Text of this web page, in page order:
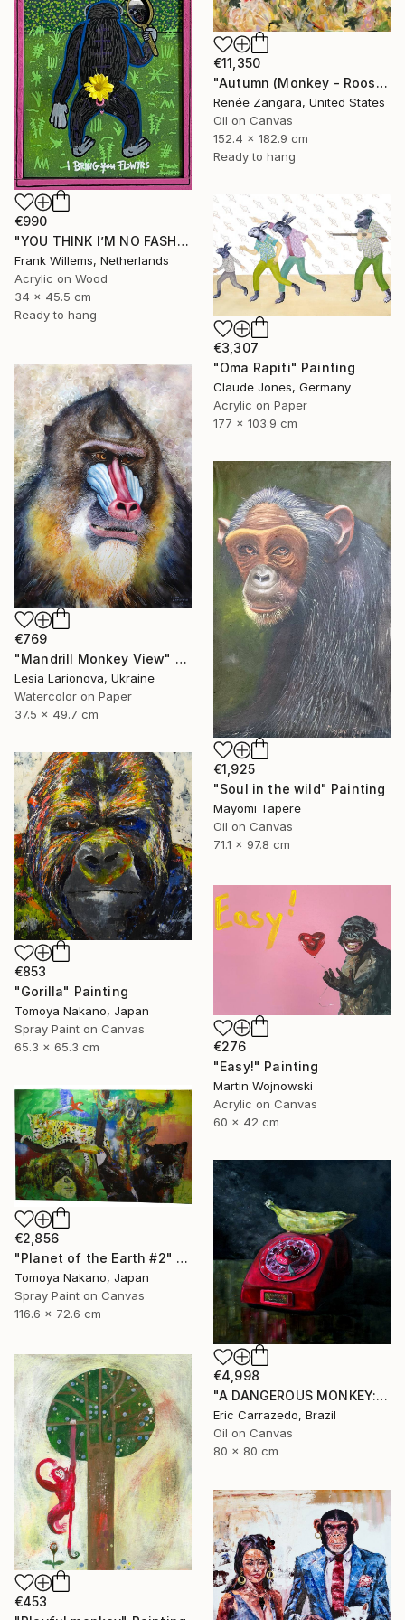
€11,350
"Autumn (Monkey - Rooster - Dog)" Painting
Renée Zangara, United States
Oil on Canvas
152.4 x 182.9 cm
Ready to hang
€990
"YOU THINK I’M NO FASHION – Pink M" Painting
Frank Willems, Netherlands
Acrylic on Wood
34 x 45.5 cm
Ready to hang
€3,307
"Oma Rapiti" Painting
Claude Jones, Germany
Acrylic on Paper
177 x 103.9 cm
€769
"Mandrill Monkey View" Painting
Lesia Larionova, Ukraine
Watercolor on Paper
37.5 x 49.7 cm
€1,925
"Soul in the wild" Painting
Mayomi Tapere
Oil on Canvas
71.1 x 97.8 cm
€853
"Gorilla" Painting
Tomoya Nakano, Japan
Spray Paint on Canvas
65.3 x 65.3 cm
€276
"Easy!" Painting
Martin Wojnowski
Acrylic on Canvas
60 x 42 cm
€2,856
"Planet of the Earth #2" Painting
Tomoya Nakano, Japan
Spray Paint on Canvas
116.6 x 72.6 cm
€4,998
"A DANGEROUS MONKEY: The World Went Bananas #1" Painting
Eric Carrazedo, Brazil
Oil on Canvas
80 x 80 cm
€453